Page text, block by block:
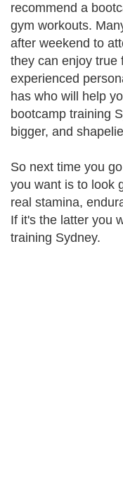
recommend a
gym workouts.
after weekend to
they can enjoy true
experienced
has who will help
bootcamp training
bigger, and
So next time you
you want is to look
real stamina,
If it's the latter you
training Sydney.